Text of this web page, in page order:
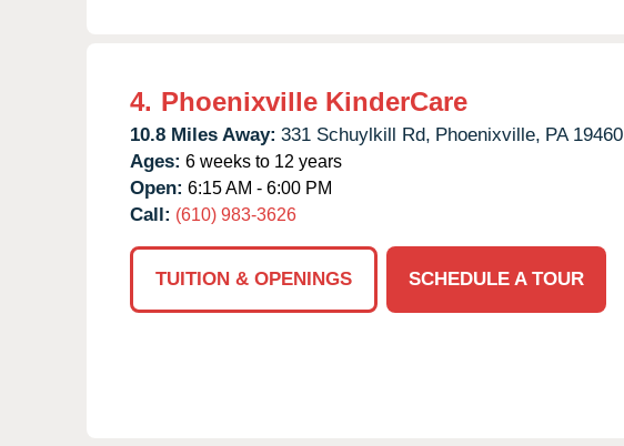
4. Phoenixville KinderCare
10.8 Miles Away: 331 Schuylkill Rd, Phoenixville, PA 19460
Ages: 6 weeks to 12 years
Open: 6:15 AM - 6:00 PM
Call: (610) 983-3626
TUITION & OPENINGS
SCHEDULE A TOUR